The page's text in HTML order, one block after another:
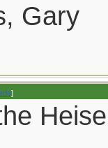
Gary
]